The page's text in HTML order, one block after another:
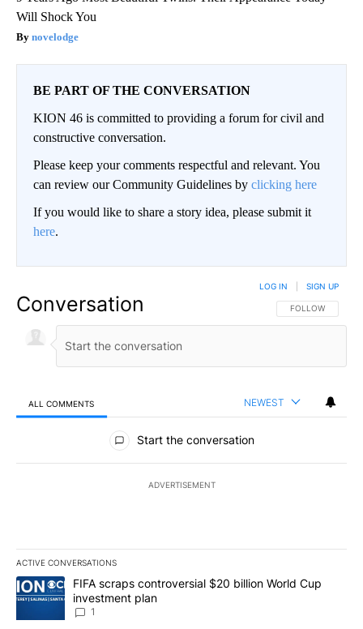
Will Shock You
novelodge
BE PART OF THE CONVERSATION
KION 46 is committed to providing a forum for civil and
constructive conversation.
Please keep your comments respectful and relevant. You
can review our Community Guidelines by clicking here
If you would like to share a story idea, please submit it
here.
Conversation FOLLOW THIS
FOLLOW
LOG IN SIGN UP
ALL COMMENTS NEWEST
All Comments
Start the conversation
ADVERTISEMENT
ACTIVE CONVERSATIONS
The following is a list of the most commented articles in the last
A trending article titled "FIFA scraps controversial $20 billion
FIFA scraps controversial $20 billion World Cup
investment plan
1